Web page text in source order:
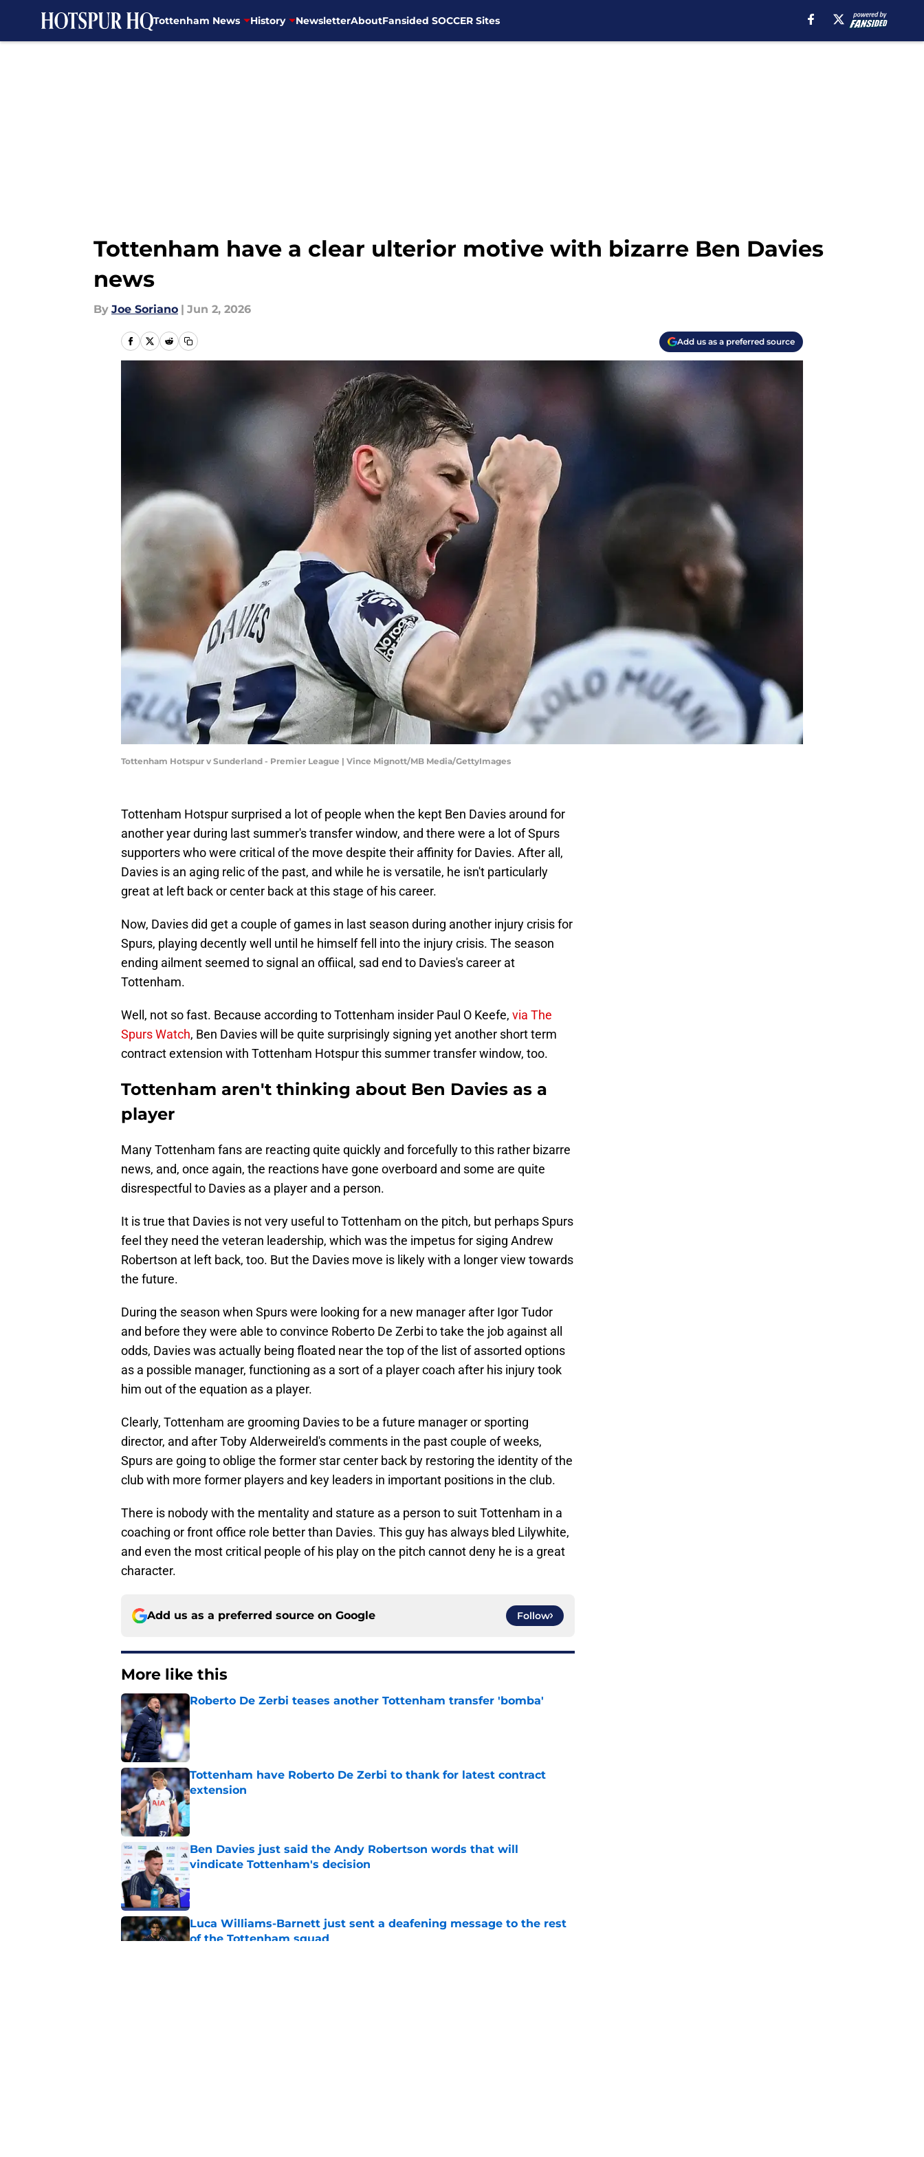
Tottenham News History NewsletterAboutFansided SOCCER Sites
Tottenham have a clear ulterior motive with bizarre Ben Davies
news
By Joe Soriano | Jun 2, 2026
Add us as a preferred source
Tottenham Hotspur v Sunderland - Premier League | Vince Mignott/MB Media/GettyImages
Tottenham Hotspur surprised a lot of people when the kept Ben Davies around for
another year during last summer's transfer window, and there were a lot of Spurs
supporters who were critical of the move despite their affinity for Davies. After all,
Davies is an aging relic of the past, and while he is versatile, he isn't particularly
great at left back or center back at this stage of his career.
Now, Davies did get a couple of games in last season during another injury crisis for
Spurs, playing decently well until he himself fell into the injury crisis. The season
ending ailment seemed to signal an offiical, sad end to Davies's career at
Tottenham.
Well, not so fast. Because according to Tottenham insider Paul O Keefe, via The
Spurs Watch, Ben Davies will be quite surprisingly signing yet another short term
contract extension with Tottenham Hotspur this summer transfer window, too.
Tottenham aren't thinking about Ben Davies as a
player
Many Tottenham fans are reacting quite quickly and forcefully to this rather bizarre
news, and, once again, the reactions have gone overboard and some are quite
disrespectful to Davies as a player and a person.
It is true that Davies is not very useful to Tottenham on the pitch, but perhaps Spurs
feel they need the veteran leadership, which was the impetus for siging Andrew
Robertson at left back, too. But the Davies move is likely with a longer view towards
the future.
During the season when Spurs were looking for a new manager after Igor Tudor
and before they were able to convince Roberto De Zerbi to take the job against all
odds, Davies was actually being floated near the top of the list of assorted options
as a possible manager, functioning as a sort of a player coach after his injury took
him out of the equation as a player.
Clearly, Tottenham are grooming Davies to be a future manager or sporting
director, and after Toby Alderweireld's comments in the past couple of weeks,
Spurs are going to oblige the former star center back by restoring the identity of the
club with more former players and key leaders in important positions in the club.
There is nobody with the mentality and stature as a person to suit Tottenham in a
coaching or front office role better than Davies. This guy has always bled Lilywhite,
and even the most critical people of his play on the pitch cannot deny he is a great
character.
Add us as a preferred source on Google Follow
More like this
Roberto De Zerbi teases another Tottenham transfer 'bomba'
Published by on Invalid Date
Tottenham have Roberto De Zerbi to thank for latest contract
extension
Published by on Invalid Date
Ben Davies just said the Andy Robertson words that will
vindicate Tottenham's decision
Published by on Invalid Date
Luca Williams-Barnett just sent a deafening message to the rest
of the Tottenham squad